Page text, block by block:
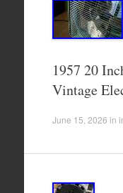
1957 20
Vintage
June 15, 2026 in